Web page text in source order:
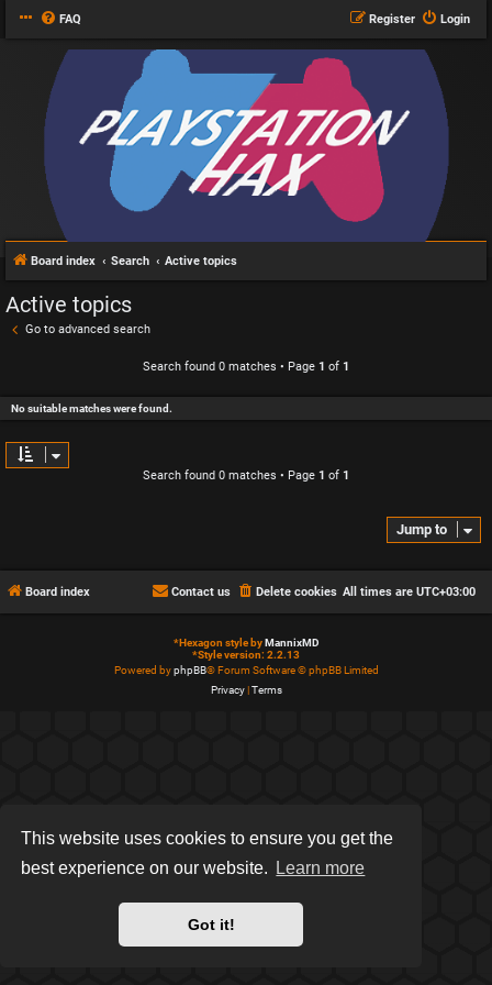
This website uses cookies to ensure you get the
best experience on our website.
Learn more
Got it!
FAQ Login
Register
Board index Search Active topics
Active topics
Go to advanced search
Search found 0 matches • Page 1 of 1
No suitable matches were found.
Search found 0 matches • Page 1 of 1
Jump to
Board index All times are UTC+03:00
Delete cookies
Contact us
*Hexagon style byMannixMD
*Style version: 2.2.13
Powered byphpBB® Forum Software © phpBB Limited
Privacy|Terms